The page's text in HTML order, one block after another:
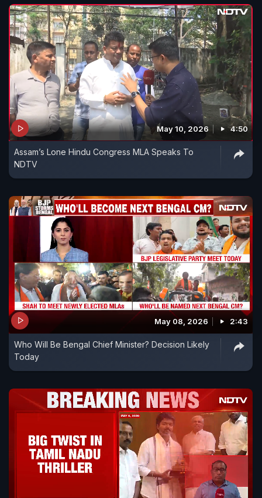
May 10, 2026 4:50
Assam’s Lone Hindu Congress MLA Speaks To
NDTV
May 08, 2026 2:43
Who Will Be Bengal Chief Minister? Decision Likely
Today